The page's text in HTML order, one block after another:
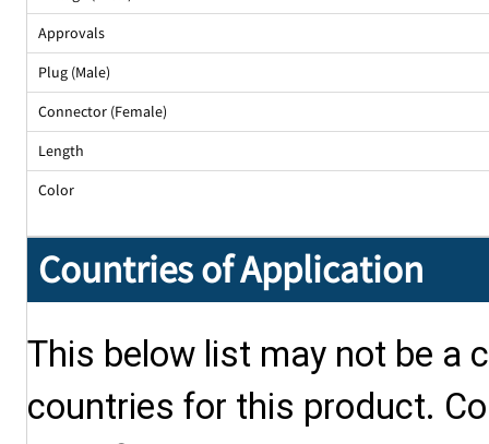
Approvals
Plug (Male)
Connector (Female)
Length
Color
Countries of Application
This below list may not be a
countries for this product.